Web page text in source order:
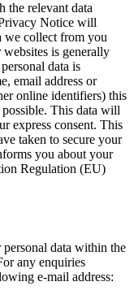
the relevant data
Notice will
we collect from you
is generally
data is
email address or
online identifiers) this
possible. This data will
express consent. This
taken to secure your
you about your
Regulation (EU)
data within the
any enquiries
e-mail address: